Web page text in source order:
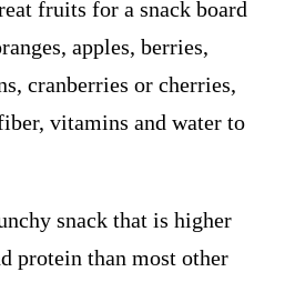
fruits for a snack board
apples, berries,
cranberries or cherries,
vitamins and water to
snack that is higher
protein than most other